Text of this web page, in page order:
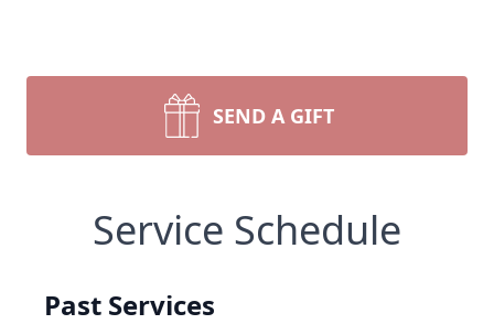
SEND A GIFT
Service Schedule
Past Services